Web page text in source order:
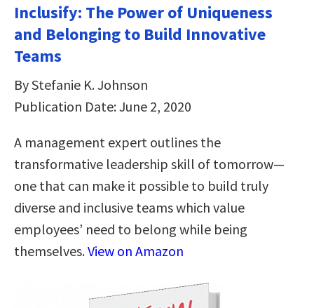
Inclusify: The Power of Uniqueness
and Belonging to Build Innovative
Teams
By Stefanie K. Johnson
Publication Date: June 2, 2020
A management expert outlines the
transformative leadership skill of tomorrow—
one that can make it possible to build truly
diverse and inclusive teams which value
employees’ need to belong while being
themselves.View on Amazon